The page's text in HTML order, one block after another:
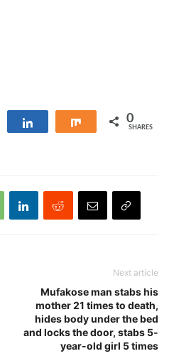
Share 0
SHARES
Next article
Mufakose man stabs his
mother 21 times to death,
hides body under the bed
and locks the door, stabs 5-
year-old girl 5 times